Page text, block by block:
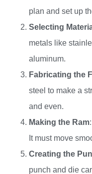
plan and set up
Selecting
metals like
aluminum.
Fabricating the
steel to make a
and even.
Making the Ram
It must move
Creating the
punch and die